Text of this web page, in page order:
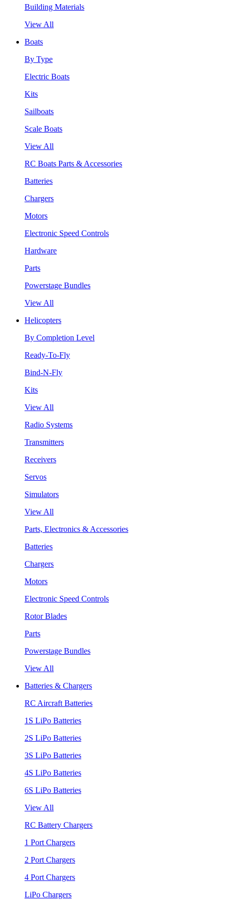
Building Materials
View All
Boats
By Type
Electric Boats
Kits
Sailboats
Scale Boats
View All
RC Boats Parts & Accessories
Batteries
Chargers
Motors
Electronic Speed Controls
Hardware
Parts
Powerstage Bundles
View All
Helicopters
By Completion Level
Ready-To-Fly
Bind-N-Fly
Kits
View All
Radio Systems
Transmitters
Receivers
Servos
Simulators
View All
Parts, Electronics & Accessories
Batteries
Chargers
Motors
Electronic Speed Controls
Rotor Blades
Parts
Powerstage Bundles
View All
Batteries & Chargers
RC Aircraft Batteries
1S LiPo Batteries
2S LiPo Batteries
3S LiPo Batteries
4S LiPo Batteries
6S LiPo Batteries
View All
RC Battery Chargers
1 Port Chargers
2 Port Chargers
4 Port Chargers
LiPo Chargers